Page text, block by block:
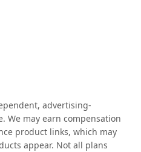
advertising-
We may earn compensation
product links, which may
appear. Not all plans